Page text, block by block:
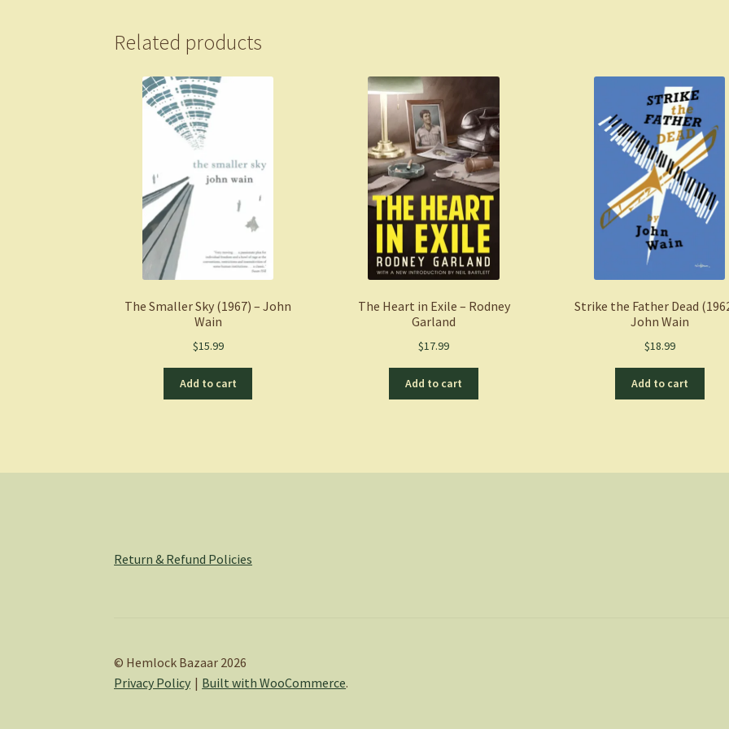
Related products
The Smaller Sky (1967) – John
Wain
$15.99
Add to cart
The Heart in Exile – Rodney
Garland
$17.99
Add to cart
Strike the Father Dead
John Wain
$18.99
Add to cart
Return & Refund Policies
© Hemlock Bazaar 2026
Privacy Policy
Built with WooCommerce.